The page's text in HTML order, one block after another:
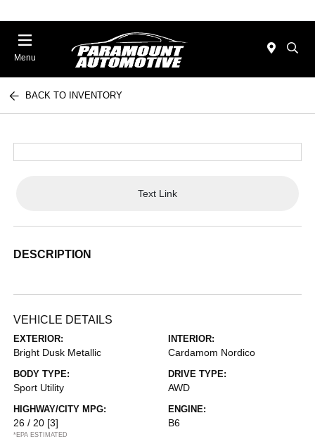
Menu
BACK TO INVENTORY
Text Link
DESCRIPTION
VEHICLE DETAILS
EXTERIOR:
Bright Dusk Metallic
INTERIOR:
Cardamom Nordico
BODY TYPE:
Sport Utility
DRIVE TYPE:
AWD
HIGHWAY/CITY MPG:
26 / 20 [3]
*EPA ESTIMATED
ENGINE:
B6